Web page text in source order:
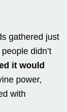
gathered just
didn’t
it would
power,
with